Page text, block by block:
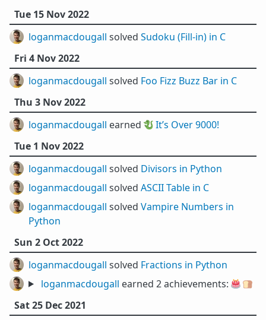
Tue 15 Nov 2022
loganmacdougall solved Sudoku (Fill-in) in C
Fri 4 Nov 2022
loganmacdougall solved Foo Fizz Buzz Bar in C
Thu 3 Nov 2022
loganmacdougall earned 🐉It’s Over 9000!
Tue 1 Nov 2022
loganmacdougall solved Divisors in Python
loganmacdougall solved ASCII Table in C
loganmacdougall solved Vampire Numbers in
Python
Sun 2 Oct 2022
loganmacdougall solved Fractions in Python
loganmacdougall earned 2 achievements: 🎂🍞
Sat 25 Dec 2021